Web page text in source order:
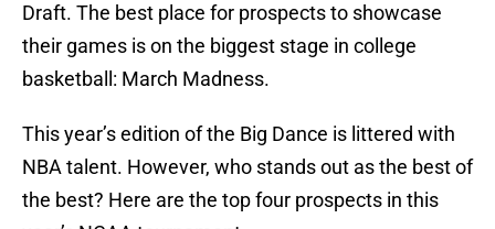
Draft. The best place for prospects to showcase
their games is on the biggest stage in college
basketball: March Madness.
This year’s edition of the Big Dance is littered with
NBA talent. However, who stands out as the best of
the best? Here are the top four prospects in this